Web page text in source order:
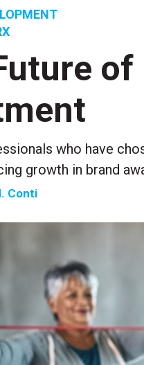
who have
growth in brand
Conti